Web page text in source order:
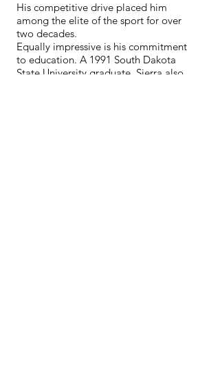
His competitive drive placed him
among the elite of the sport for over
two decades.
Equally impressive is his commitment
to education. A 1991 South Dakota
State University graduate, Sierra also